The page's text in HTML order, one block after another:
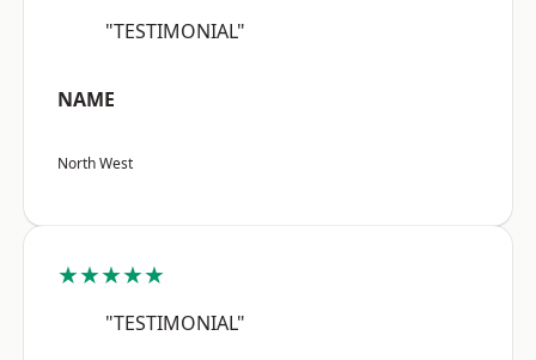
"TESTIMONIAL"
NAME
North West
★★★★★
"TESTIMONIAL"